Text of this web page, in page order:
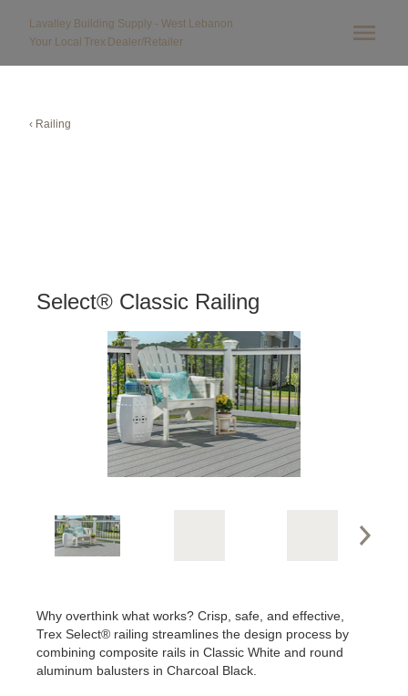
Lavalley Building Supply - West Lebanon
Your Local Trex Dealer/Retailer
‹ Railing
Select® Classic Railing
Why overthink what works? Crisp, safe, and effective,
Trex Select® railing streamlines the design process by
combining composite rails in Classic White and round
aluminum balusters in Charcoal Black.